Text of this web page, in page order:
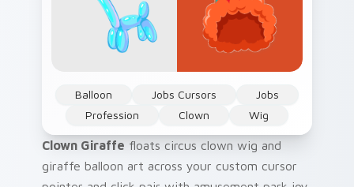
Balloon Jobs Cursors
Jobs
Profession
Clown Wig
Clown Giraffe floats circus clown wig and
giraffe balloon art across your custom cursor